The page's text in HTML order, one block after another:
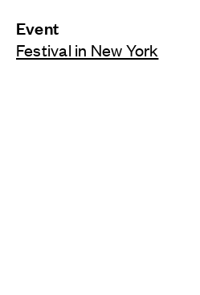
Event
Festival in New York